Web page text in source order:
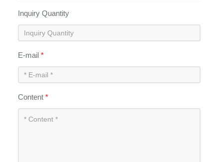
Inquiry Quantity
E-mail*
Content*